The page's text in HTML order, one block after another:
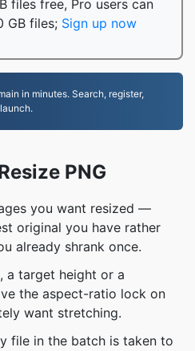
files free, Pro users can
GB files; Sign up now
in minutes. Search, register,
launch.
PNG
you want resized —
original you have rather
already shrank once.
a target height or a
the aspect-ratio lock on
want stretching.
file in the batch is taken to